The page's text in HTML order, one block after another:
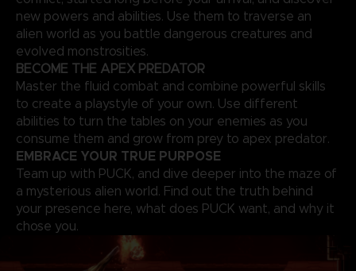
new powers and abilities. Use them to traverse an
alien world as you battle dangerous creatures and
evolved monstrosities.
BECOME THE APEX PREDATOR
Master the fluid combat and combine powerful skills
to create a playstyle of your own. Use different
abilities to turn the tables on your enemies as you
consume them and grow from prey to apex predator.
EMBRACE YOUR TRUE PURPOSE
Team up with PUCK, and dive deeper into the maze of
a mysterious alien world. Find out the truth behind
your presence here, what does PUCK want, and why it
chose you.